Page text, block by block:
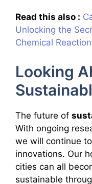
Read this also :
Unlocking the
Chemical
Looking
The future of
With ongoing
we will continue
innovations. Our
cities can all
sustainable